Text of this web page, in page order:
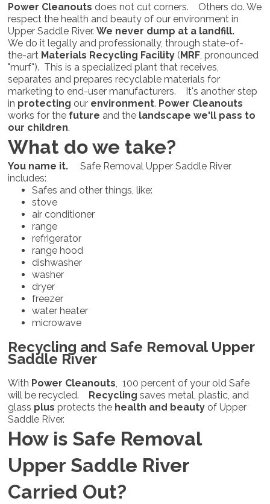
Power Cleanouts does not cut corners. Others do. We
respect the health and beauty of our environment in
Upper Saddle River.We never dump at a landfill.
We do it legally and professionally, through state-of-
the-art Materials Recycling Facility (MRF , pronounced
"murf"). This is a specialized plant that receives,
separates and prepares recyclable materials for
marketing to end-user manufacturers. It's another step
in protecting our environment. Power Cleanouts
works for the future and the landscape we'll pass to
our children.
What do we take?
You name it.
Safe Removal Upper Saddle River
includes:
Safes and other things, like:
stove
air conditioner
range
refrigerator
range hood
dishwasher
washer
dryer
freezer
water heater
microwave
Recycling and Safe Removal Upper
Saddle River
With Power Cleanouts , 100 percent of your old Safe
will be recycled. Recycling saves metal, plastic, and
glass plusprotects the health and beauty of Upper
Saddle River.
How is Safe Removal
Upper Saddle River
Carried Out?